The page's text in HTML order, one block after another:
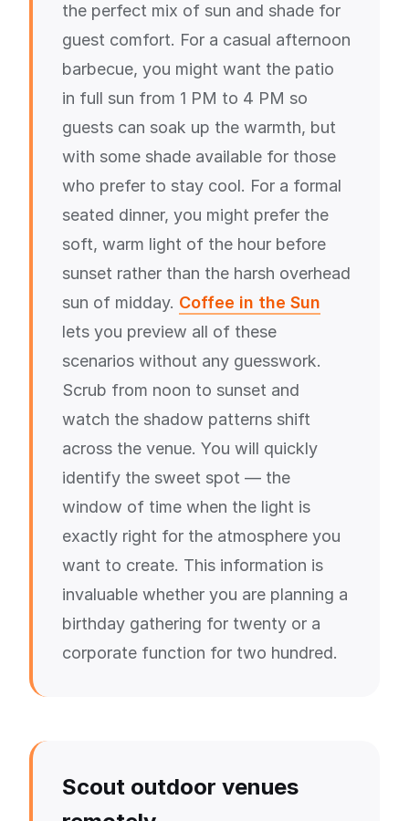
the perfect mix of sun and shade for
guest comfort. For a casual afternoon
barbecue, you might want the patio
in full sun from 1 PM to 4 PM so
guests can soak up the warmth, but
with some shade available for those
who prefer to stay cool. For a formal
seated dinner, you might prefer the
soft, warm light of the hour before
sunset rather than the harsh overhead
sun of midday. Coffee in the Sun
lets you preview all of these
scenarios without any guesswork.
Scrub from noon to sunset and
watch the shadow patterns shift
across the venue. You will quickly
identify the sweet spot — the
window of time when the light is
exactly right for the atmosphere you
want to create. This information is
invaluable whether you are planning a
birthday gathering for twenty or a
corporate function for two hundred.
Scout outdoor venues